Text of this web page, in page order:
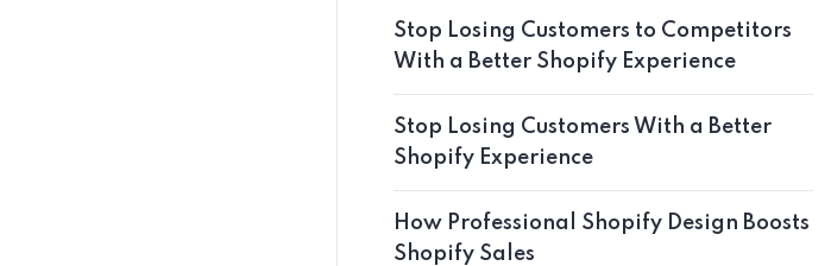
Stop Losing Customers to Competitors
With a Better Shopify Experience
Stop Losing Customers With a Better
Shopify Experience
How Professional Shopify Design Boosts
Shopify Sales